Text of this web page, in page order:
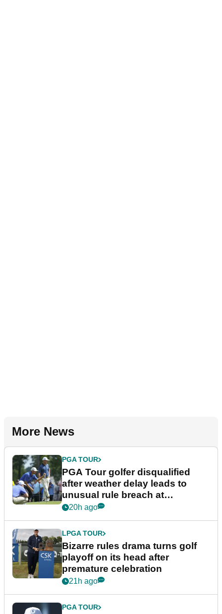
More News
PGA TOUR
PGA Tour golfer disqualified
after weather delay leads to
unusual rule breach at
Wyndham Championship
20h ago
LPGA TOUR
Bizarre rules drama turns golf
playoff on its head after
premature celebration
21h ago
PGA TOUR